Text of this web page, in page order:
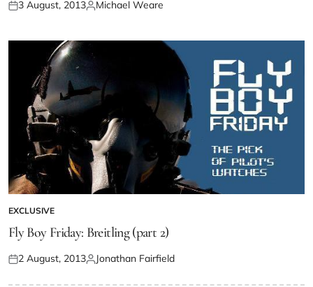
3 August, 2013 Michael Weare
EXCLUSIVE
Fly Boy Friday: Breitling (part 2)
2 August, 2013 Jonathan Fairfield